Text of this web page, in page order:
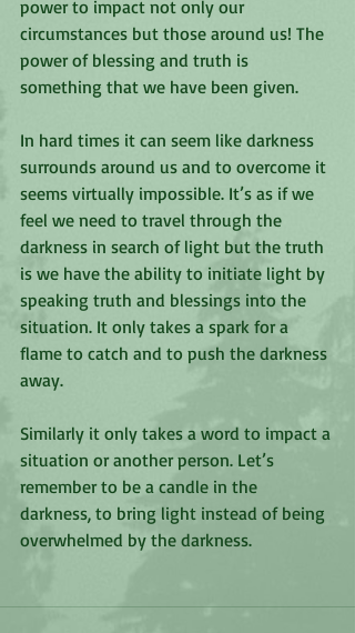
power to impact not only our
circumstances but those around us! The
power of blessing and truth is
something that we have been given.
In hard times it can seem like darkness
surrounds around us and to overcome it
seems virtually impossible. It’s as if we
feel we need to travel through the
darkness in search of light but the truth
is we have the ability to initiate light by
speaking truth and blessings into the
situation. It only takes a spark for a
flame to catch and to push the darkness
away.
Similarly it only takes a word to impact a
situation or another person. Let’s
remember to be a candle in the
darkness, to bring light instead of being
overwhelmed by the darkness.